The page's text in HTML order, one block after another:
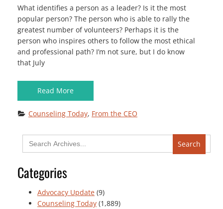
What identifies a person as a leader? Is it the most
popular person? The person who is able to rally the
greatest number of volunteers? Perhaps it is the
person who inspires others to follow the most ethical
and professional path? I’m not sure, but I do know
that July
Read More
Counseling Today, From the CEO
Search
for:
Categories
Advocacy Update (9)
Counseling Today (1,889)